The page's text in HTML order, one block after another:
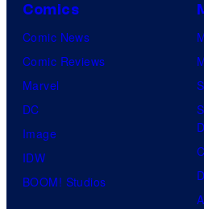
Comics
Comic News
Comic Reviews
Marvel
DC
Image
IDW
BOOM! Studios